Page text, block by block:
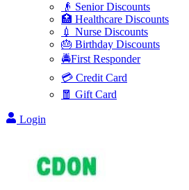
👴 Senior Discounts
🏥 Healthcare Discounts
💉 Nurse Discounts
🎂 Birthday Discounts
🚔First Responder
💳 Credit Card
🧧 Gift Card
Login